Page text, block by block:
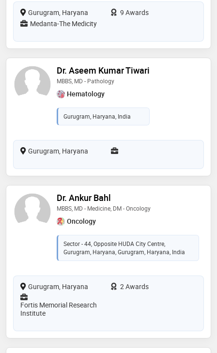
Gurugram, Haryana
9 Awards
Medanta-The Medicity
Dr. Aseem Kumar Tiwari
MBBS, MD - Pathology
Hematology
Gurugram, Haryana, India
Gurugram, Haryana
Dr. Ankur Bahl
MBBS, MD - Medicine, DM - Oncology
Oncology
Sector - 44, Opposite HUDA City Centre,
Gurugram, Haryana, Gurugram, Haryana, India
Gurugram, Haryana
2 Awards
Fortis Memorial Research
Institute